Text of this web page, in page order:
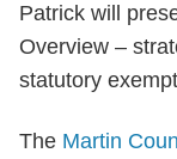
Patrick will
Overview –
statutory
The Martin